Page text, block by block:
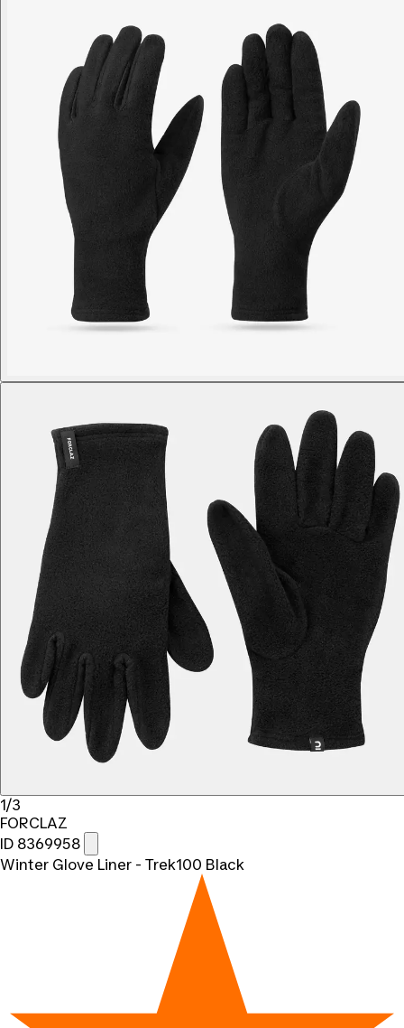
1/3
FORCLAZ
ID 8369958
Winter Glove Liner - Trek100 Black